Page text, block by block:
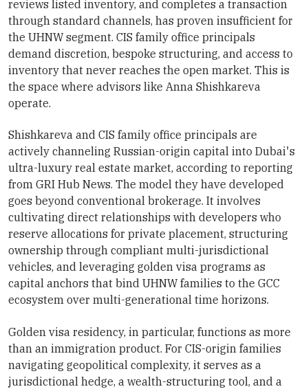
reviews listed inventory, and completes a transaction
through standard channels, has proven insufficient for
the UHNW segment. CIS family office principals
demand discretion, bespoke structuring, and access to
inventory that never reaches the open market. This is
the space where advisors like Anna Shishkareva
operate.
Shishkareva and CIS family office principals are
actively channeling Russian-origin capital into Dubai's
ultra-luxury real estate market, according to reporting
from GRI Hub News. The model they have developed
goes beyond conventional brokerage. It involves
cultivating direct relationships with developers who
reserve allocations for private placement, structuring
ownership through compliant multi-jurisdictional
vehicles, and leveraging golden visa programs as
capital anchors that bind UHNW families to the GCC
ecosystem over multi-generational time horizons.
Golden visa residency, in particular, functions as more
than an immigration product. For CIS-origin families
navigating geopolitical complexity, it serves as a
jurisdictional hedge, a wealth-structuring tool, and a